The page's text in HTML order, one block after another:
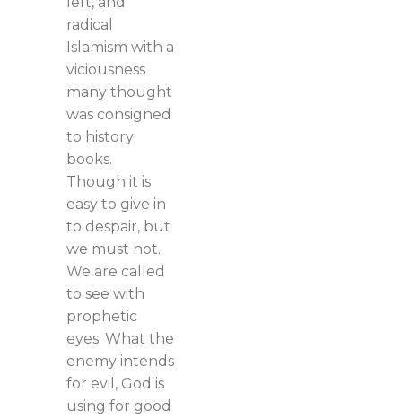
radical
Islamism with a
viciousness
many thought
was consigned
to history
books.
Though it is
easy to give in
to despair, but
we must not.
We are called
to see with
prophetic
eyes. What the
enemy intends
for evil, God is
using for good